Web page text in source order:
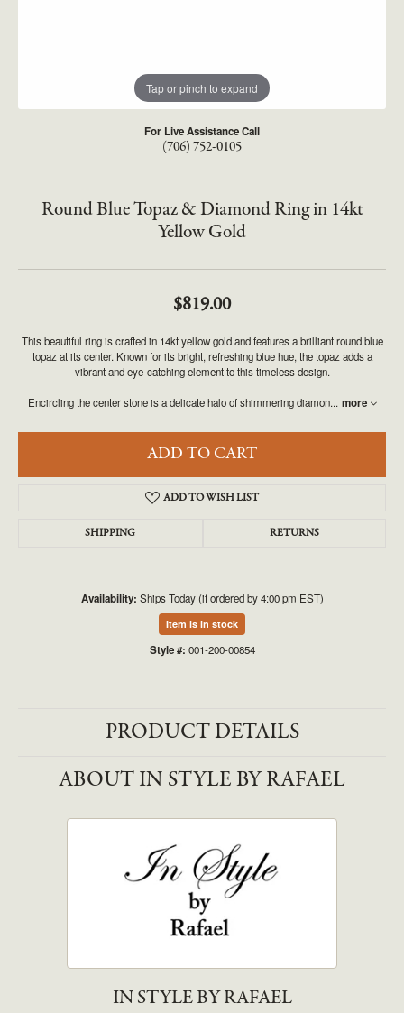
Tap or pinch to expand
For Live Assistance Call
(706) 752-0105
Round Blue Topaz & Diamond Ring in 14kt
Yellow Gold
$819.00
This beautiful ring is crafted in 14kt yellow gold and features a brilliant round blue
topaz at its center. Known for its bright, refreshing blue hue, the topaz adds a
vibrant and eye-catching element to this timeless design.
Encircling the center stone is a delicate halo of shimmering diamon... more
ADD TO CART
ADD TO WISH LIST
SHIPPING RETURNS
Availability: Ships Today (if ordered by 4:00 pm EST)
Item is in stock
Style #: 001-200-00854
PRODUCT DETAILS
ABOUT IN STYLE BY RAFAEL
IN STYLE BY RAFAEL